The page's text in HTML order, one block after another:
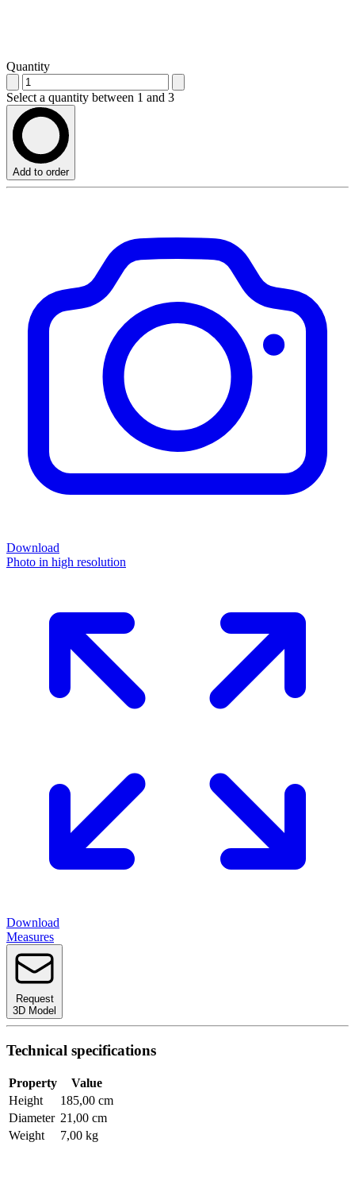
Quantity
Select a quantity between 1 and 3
Add to order
Download
Photo in high resolution
Download
Measures
Request
3D Model
Technical specifications
Property
Value
Height
185,00 cm
Diameter 21,00 cm
Weight
7,00 kg